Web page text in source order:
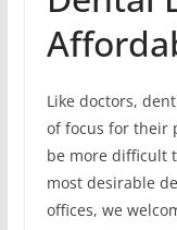
Like doctors,
of focus for their
be more difficult
most desirable
offices, we